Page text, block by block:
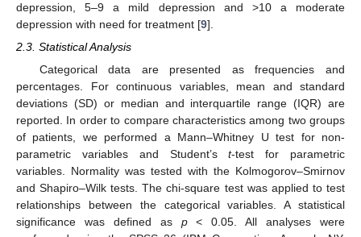
depression, 5–9 a mild depression and >10 a moderate
depression with need for treatment [9].
2.3. Statistical Analysis
Categorical data are presented as frequencies and
percentages. For continuous variables, mean and standard
deviations (SD) or median and interquartile range (IQR) are
reported. In order to compare characteristics among two groups
of patients, we performed a Mann–Whitney U test for non-
parametric variables and Student’st-test for parametric
variables. Normality was tested with the Kolmogorov–Smirnov
and Shapiro–Wilk tests. The chi-square test was applied to test
relationships between the categorical variables. A statistical
significance was defined as p< 0.05. All analyses were
12. May
13. May
14. May
15. May
16. May
17. May
18. May
19. May
20. May
22. May
23. May
24. May
25. May
26. May
27. May
28. May
29. May
30. May
1. Jun
2. Jun
3. Jun
4. Jun
5. Jun
6. Jun
7. Jun
8. Jun
9. Jun
11. Jun
12. Jun
13. Jun
14. Jun
15. Jun
16. Jun
17. Jun
18. Jun
19. Jun
21. Jun
22. Jun
23. Jun
24. Jun
25. Jun
26. Jun
27. Jun
28. Jun
29. Jun
1. Jul
2. Jul
3. Jul
4. Jul
5. Jul
6. Jul
7. Jul
8. Jul
9. Jul
11. Jul
12. Jul
13. Jul
14. Jul
15. Jul
16. Jul
17. Jul
18. Jul
19. Jul
21. Jul
22. Jul
23. Jul
24. Jul
25. Jul
26. Jul
27. Jul
28. Jul
29. Jul
31. Jul
1. Aug
2. Aug
3. Aug
4. Aug
5. Aug
6. Aug
7. Aug
8. Aug